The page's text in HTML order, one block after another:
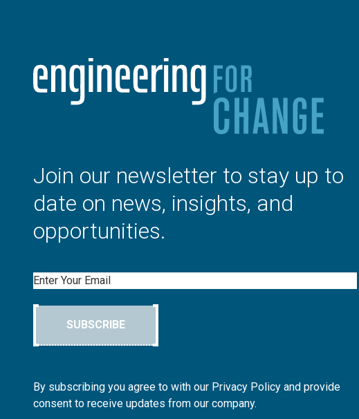
Join our newsletter to stay up to
date on news, insights, and
opportunities.
Email
SUBSCRIBE
By subscribing you agree to with our Privacy Policy and provide
consent to receive updates from our company.